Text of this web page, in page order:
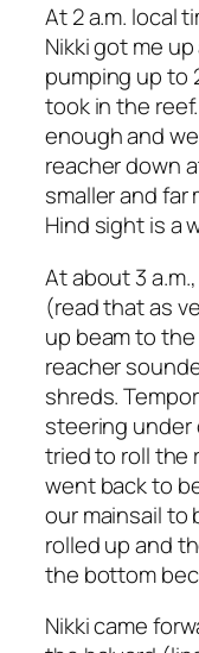
At 2 a.m. local
Nikki got me
pumping up to
took in the
enough and
reacher down
smaller and far
Hind sight is a
At about 3
(read that as
up beam to
reacher
shreds.
steering under
tried to roll the
went back to
our mainsail to
rolled up and
the bottom
Nikki came